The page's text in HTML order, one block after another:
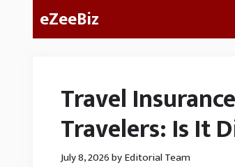
eZeeBiz
Travel
Travelers: Is It
July 8, 2026byEditorial Team